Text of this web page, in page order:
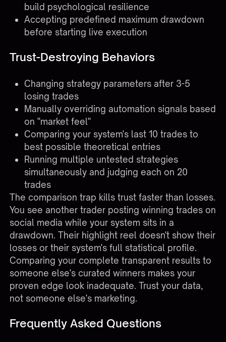
build psychological resilience
Accepting predefined maximum drawdown
before starting live execution
Trust-Destroying Behaviors
Changing strategy parameters after 3-5
losing trades
Manually overriding automation signals based
on "market feel"
Comparing your system's last 10 trades to
best possible theoretical entries
Running multiple untested strategies
simultaneously and judging each on 20
trades
The comparison trap kills trust faster than losses.
You see another trader posting winning trades on
social media while your system sits in a
drawdown. Their highlight reel doesn't show their
losses or their system's full statistical profile.
Comparing your complete transparent results to
someone else's curated winners makes your
proven edge look inadequate. Trust your data,
not someone else's marketing.
Frequently Asked Questions